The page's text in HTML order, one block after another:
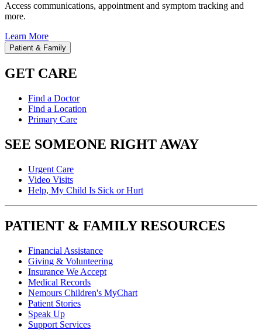
Access communications, appointment and symptom tracking and
more.
Learn More
Patient & Family
GET CARE
Find a Doctor
Find a Location
Primary Care
SEE SOMEONE RIGHT AWAY
Urgent Care
Video Visits
Help, My Child Is Sick or Hurt
PATIENT & FAMILY RESOURCES
Financial Assistance
Giving & Volunteering
Insurance We Accept
Medical Records
Nemours Children's MyChart
Patient Stories
Speak Up
Support Services